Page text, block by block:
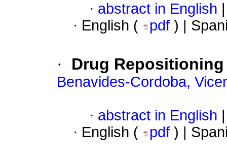
· abstract in English
· English ( pdf ) |
· Drug Repositioning
Benavides-Cordoba,
· abstract in English
· English ( pdf ) |